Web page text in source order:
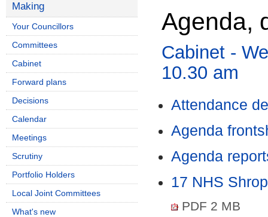
Agenda,
Cabinet -
10.30 am
Attendance
Agenda
Agenda
17 NHS
PDF 2 MB
Making
Your Councillors
Committees
Cabinet
Forward plans
Decisions
Calendar
Meetings
Scrutiny
Portfolio Holders
Local Joint Committees
What's new